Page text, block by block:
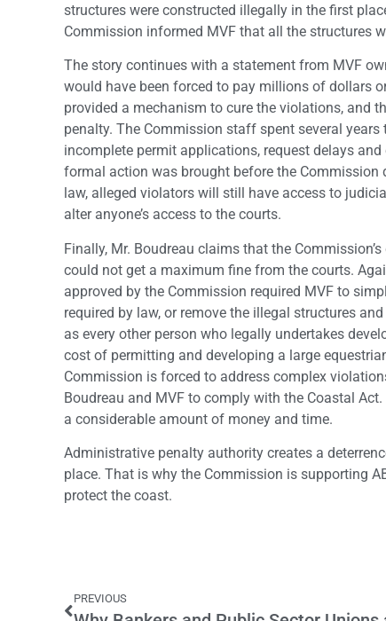
structures were constructed illegally in the first
Commission informed MVF that all the structures
The story continues with a statement from MVF
would have been forced to pay millions of dollars
provided a mechanism to cure the violations, and
penalty. The Commission staff spent several
incomplete permit applications, request delays
formal action was brought before the Commission
law, alleged violators will still have access to
alter anyone’s access to the courts.
Finally, Mr. Boudreau claims that the
could not get a maximum fine from the courts.
approved by the Commission required MVF to
required by law, or remove the illegal structures
as every other person who legally undertakes
cost of permitting and developing a large
Commission is forced to address complex
Boudreau and MVF to comply with the Coastal
a considerable amount of money and time.
Administrative penalty authority creates a
place. That is why the Commission is supporting
protect the coast.
PREVIOUS